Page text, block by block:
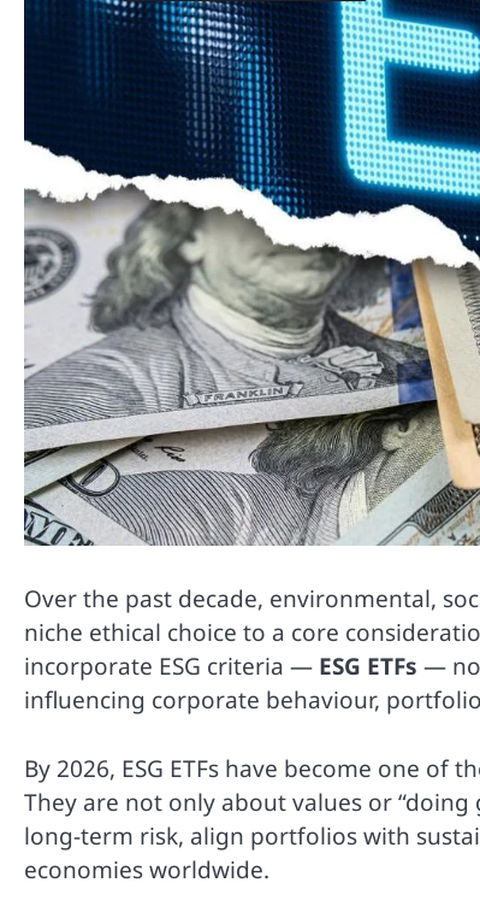
Over the past decade, environmental,
niche ethical choice to a core
incorporate ESG criteria — ESG ETFs —
influencing corporate behaviour,
By 2026, ESG ETFs have become one
They are not only about values or
long-term risk, align portfolios with
economies worldwide.